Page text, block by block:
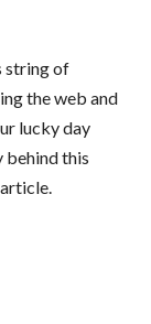
string of
the web and
lucky day
behind this